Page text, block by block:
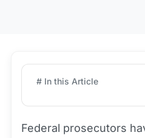
# In this Article
Federal prosecutors